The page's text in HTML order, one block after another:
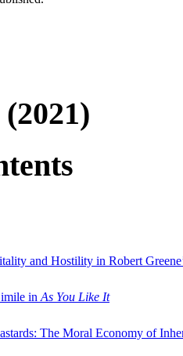
and Hostility in Robert
in As You Like It
The Moral Economy of